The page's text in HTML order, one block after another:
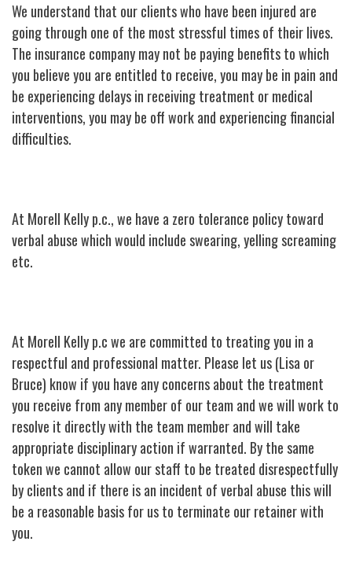
We understand that our clients who have been injured are
going through one of the most stressful times of their lives.
The insurance company may not be paying benefits to which
you believe you are entitled to receive, you may be in pain and
be experiencing delays in receiving treatment or medical
interventions, you may be off work and experiencing financial
difficulties.
At Morell Kelly p.c., we have a zero tolerance policy toward
verbal abuse which would include swearing, yelling screaming
etc.
At Morell Kelly p.c we are committed to treating you in a
respectful and professional matter. Please let us (Lisa or
Bruce) know if you have any concerns about the treatment
you receive from any member of our team and we will work to
resolve it directly with the team member and will take
appropriate disciplinary action if warranted. By the same
token we cannot allow our staff to be treated disrespectfully
by clients and if there is an incident of verbal abuse this will
be a reasonable basis for us to terminate our retainer with
you.